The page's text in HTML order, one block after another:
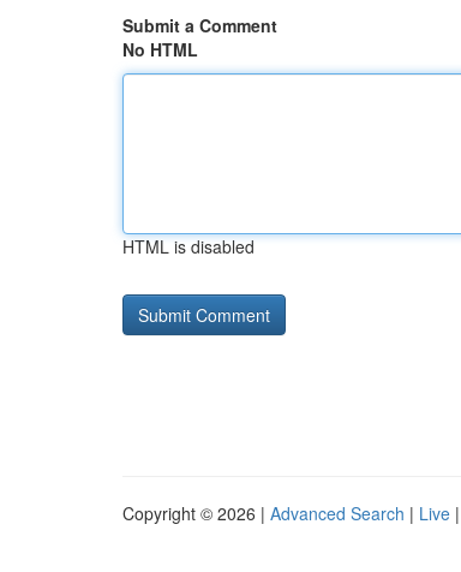
Submit a Comment
No HTML
HTML is disabled
Copyright © 2026 | Advanced Search | Live |